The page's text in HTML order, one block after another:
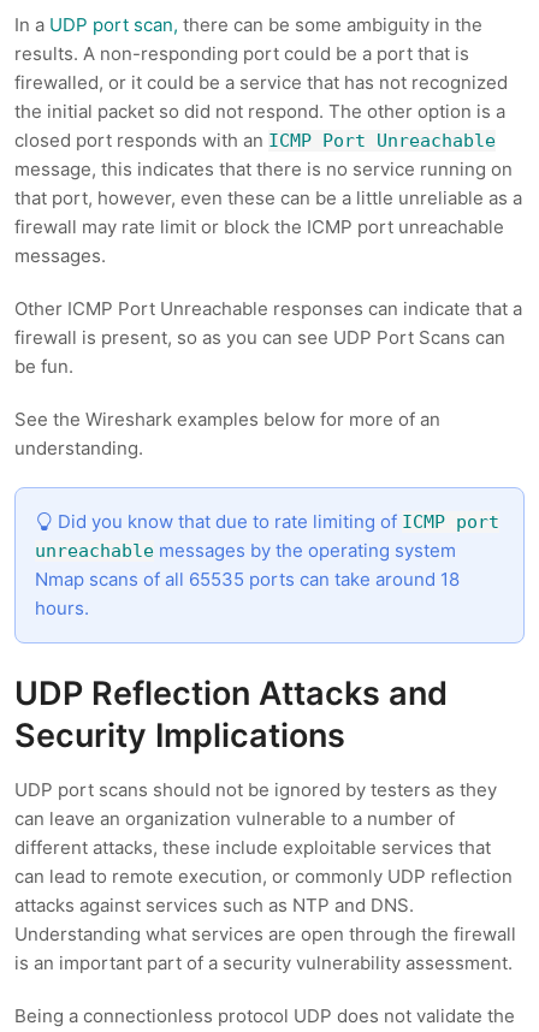
In a UDP port scan, there can be some ambiguity in the
results. A non-responding port could be a port that is
firewalled, or it could be a service that has not recognized
the initial packet so did not respond. The other option is a
closed port responds with an ICMP Port Unreachable
message, this indicates that there is no service running on
that port, however, even these can be a little unreliable as a
firewall may rate limit or block the ICMP port unreachable
messages.
Other ICMP Port Unreachable responses can indicate that a
firewall is present, so as you can see UDP Port Scans can
be fun.
See the Wireshark examples below for more of an
understanding.
Did you know that due to rate limiting of ICMP port
unreachable messages by the operating system
Nmap scans of all 65535 ports can take around 18
hours.
UDP Reflection Attacks and
Security Implications
UDP port scans should not be ignored by testers as they
can leave an organization vulnerable to a number of
different attacks, these include exploitable services that
can lead to remote execution, or commonly UDP reflection
attacks against services such as NTP and DNS.
Understanding what services are open through the firewall
is an important part of a security vulnerability assessment.
Being a connectionless protocol UDP does not validate the